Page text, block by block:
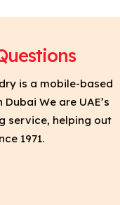
is a mobile-based
We are UAE’s
service, helping out
1971.